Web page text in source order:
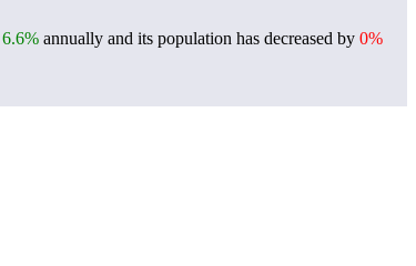
6.6% annually and its population has decreased by 0%